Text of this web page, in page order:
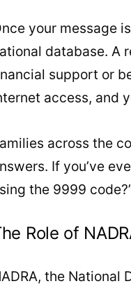
your message
database. A
support or
access, and
across the
If you’ve
the 9999
Role of
the National